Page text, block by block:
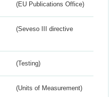
(EU Publications Office)
(Seveso III directive
(Testing)
(Units of Measurement)